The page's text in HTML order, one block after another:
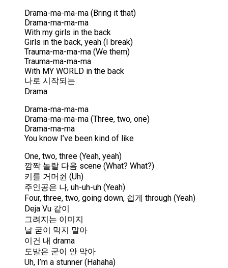
Drama-ma-ma-ma (Bring it that)
Drama-ma-ma-ma
With my girls in the back
Girls in the back, yeah (I break)
Trauma-ma-ma-ma (We them)
Trauma-ma-ma-ma
With MY WORLD in the back
나로 시작되는
Drama
Drama-ma-ma-ma
Drama-ma-ma-ma (Three, two, one)
Drama-ma-ma
You know I’ve been kind of like
One, two, three (Yeah, yeah)
깜짝 놀랄 다음 scene (What? What?)
키를 거머쥔 (Uh)
주인공은 나, uh-uh-uh (Yeah)
Four, three, two, going down, 쉽게 through (Yeah)
Deja Vu 같이
그려지는 이미지
날 굳이 막지 말아
이건 내 drama
도발은 굳이 안 막아
Uh, I’m a stunner (Hahaha)